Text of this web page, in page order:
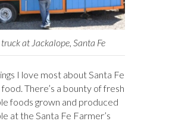
at Jackalope, Santa Fe
I love most about Santa Fe
There’s a bounty of fresh
foods grown and produced
at the Santa Fe Farmer’s